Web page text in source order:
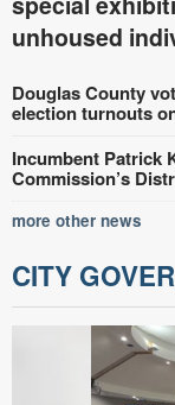
unhoused
Douglas County
election turnouts
Incumbent Patrick
Commission’s
more other news
CITY